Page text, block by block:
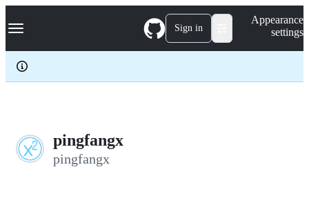
k
p
c
Navigation Menu Sign in
Appearance
settings
pingfangx
pingfangx